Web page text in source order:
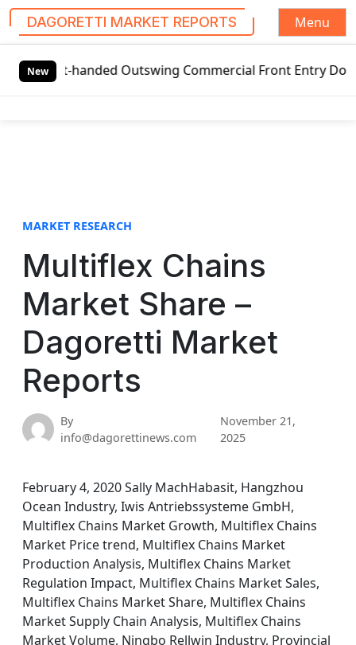
DAGORETTI MARKET REPORTS
Menu
New
handed Outswing Commercial Front Entry Door Pricing
MARKET RESEARCH
Multiflex Chains
Market Share –
Dagoretti Market
Reports
By
info@dagorettinews.com
November 21,
2025
February 4, 2020 Sally MachHabasit, Hangzhou
Ocean Industry, Iwis Antriebssysteme GmbH,
Multiflex Chains Market Growth, Multiflex Chains
Market Price trend, Multiflex Chains Market
Production Analysis, Multiflex Chains Market
Regulation Impact, Multiflex Chains Market Sales,
Multiflex Chains Market Share, Multiflex Chains
Market Supply Chain Analysis, Multiflex Chains
Market Volume, Ningbo Rellwin Industry, Provincial